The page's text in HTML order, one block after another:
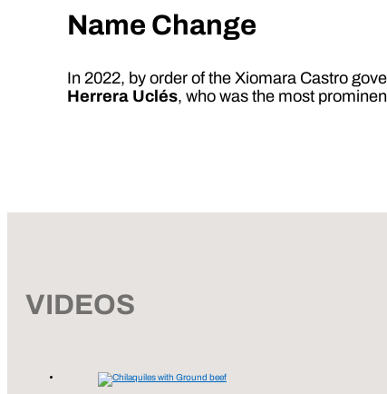
Name Change
In 2022, by order of the Xiomara Castro
Herrera Uclés, who was the most
VIDEOS